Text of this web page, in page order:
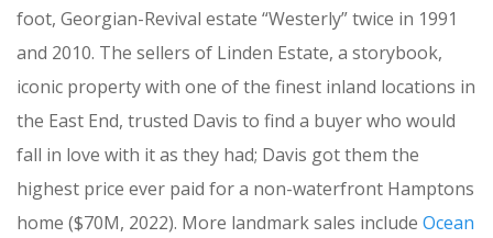
foot, Georgian-Revival estate “Westerly” twice in 1991
and 2010. The sellers of Linden Estate, a storybook,
iconic property with one of the finest inland locations in
the East End, trusted Davis to find a buyer who would
fall in love with it as they had; Davis got them the
highest price ever paid for a non-waterfront Hamptons
home ($70M, 2022). More landmark sales include Ocean